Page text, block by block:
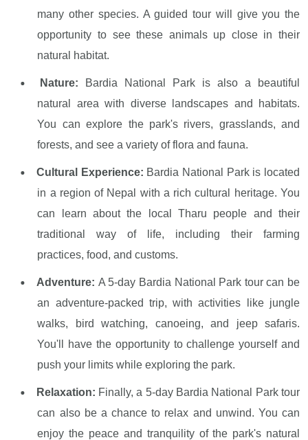
many other species. A guided tour will give you the
opportunity to see these animals up close in their
natural habitat.
Nature: Bardia National Park is also a beautiful
natural area with diverse landscapes and habitats.
You can explore the park's rivers, grasslands, and
forests, and see a variety of flora and fauna.
Cultural Experience: Bardia National Park is located
in a region of Nepal with a rich cultural heritage. You
can learn about the local Tharu people and their
traditional way of life, including their farming
practices, food, and customs.
Adventure: A 5-day Bardia National Park tour can be
an adventure-packed trip, with activities like jungle
walks, bird watching, canoeing, and jeep safaris.
You'll have the opportunity to challenge yourself and
push your limits while exploring the park.
Relaxation: Finally, a 5-day Bardia National Park tour
can also be a chance to relax and unwind. You can
enjoy the peace and tranquility of the park's natural